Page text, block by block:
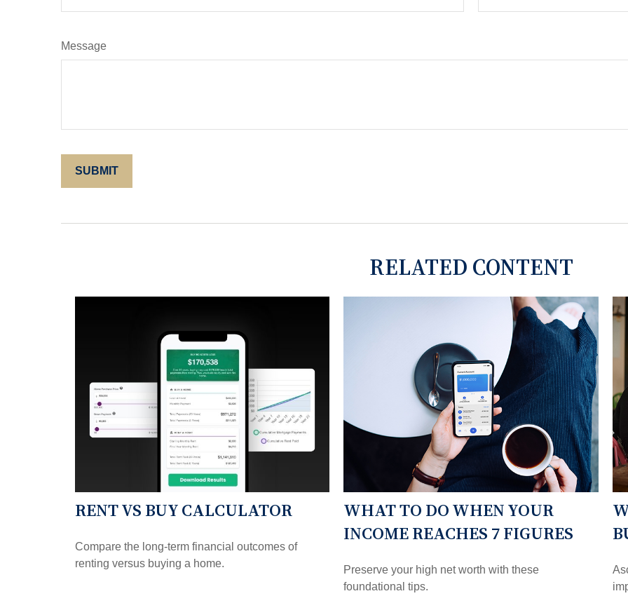
Message
RELATED CONTENT
RENT VS BUY CALCULATOR
Compare the long-term financial outcomes of
renting versus buying a home.
WHAT TO DO WHEN YOUR
INCOME REACHES 7 FIGURES
Preserve your high net worth with these
foundational tips.